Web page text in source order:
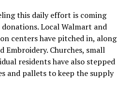
this daily effort is coming
Local Walmart and
centers have pitched in, along
Embroidery. Churches, small
residents have also stepped
and pallets to keep the supply